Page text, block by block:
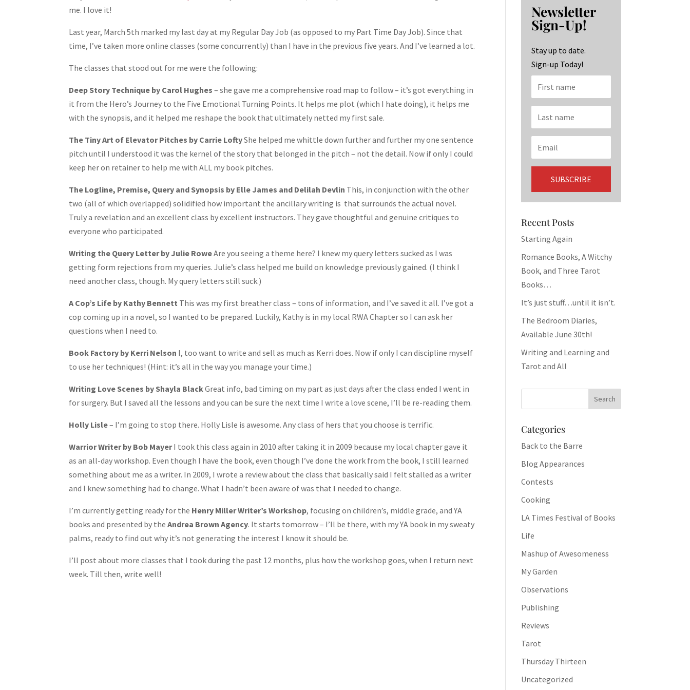
me. I love it!
Last year, March 5th marked my last day at my Regular Day Job (as opposed to my Part Time Day Job). Since that
time, I’ve taken more online classes (some concurrently) than I have in the previous five years. And I’ve learned a lot.
The classes that stood out for me were the following:
Deep Story Technique by Carol Hughes – she gave me a comprehensive road map to follow – it’s got everything in
it from the Hero’s Journey to the Five Emotional Turning Points. It helps me plot (which I hate doing), it helps me
with the synopsis, and it helped me reshape the book that ultimately netted my first sale.
The Tiny Art of Elevator Pitches by Carrie LoftyShe helped me whittle down further and further my one sentence
pitch until I understood it was the kernel of the story that belonged in the pitch – not the detail. Now if only I could
keep her on retainer to help me with ALL my book pitches.
The Logline, Premise, Query and Synopsis by Elle James and Delilah Devlin This, in conjunction with the other
two (all of which overlapped) solidified how important the ancillary writing is that surrounds the actual novel.
Truly a revelation and an excellent class by excellent instructors. They gave thoughtful and genuine critiques to
everyone who participated.
Writing the Query Letter by Julie RoweAre you seeing a theme here? I knew my query letters sucked as I was
getting form rejections from my queries. Julie’s class helped me build on knowledge previously gained. (I think I
need another class, though. My query letters still suck.)
A Cop’s Life by Kathy Bennett This was my first breather class – tons of information, and I’ve saved it all. I’ve got a
cop coming up in a novel, so I wanted to be prepared. Luckily, Kathy is in my local RWA Chapter so I can ask her
questions when I need to.
Book Factory by Kerri Nelson I, too want to write and sell as much as Kerri does. Now if only I can discipline myself
to use her techniques! (Hint: it’s all in the way you manage your time.)
Writing Love Scenes by Shayla BlackGreat info, bad timing on my part as just days after the class ended I went in
for surgery. But I saved all the lessons and you can be sure the next time I write a love scene, I’ll be re-reading them.
Holly Lisle– I’m going to stop there. Holly Lisle is awesome. Any class of hers that you choose is terrific.
Warrior Writer by Bob MayerI took this class again in 2010 after taking it in 2009 because my local chapter gave it
as an all-day workshop. Even though I have the book, even though I’ve done the work from the book, I still learned
something about me as a writer. In 2009, I wrote a review about the class that basically said I felt stalled as a writer
and I knew something had to change. What I hadn’t been aware of was that I needed to change.
I’m currently getting ready for the Henry Miller Writer’s Workshop, focusing on children’s, middle grade, and YA
books and presented by theAndrea Brown Agency. It starts tomorrow – I’ll be there, with my YA book in my sweaty
palms, ready to find out why it’s not generating the interest I know it should be.
I’ll post about more classes that I took during the past 12 months, plus how the workshop goes, when I return next
week. Till then, write well!
o
o
k
ra
m
dI
n
Newsletter
Sign-Up!
Stay up to date.
Sign-up Today!
Recent Posts
Starting Again
Romance Books, A Witchy
Book, and Three Tarot
Books…
It’s just stuff…until it isn’t.
The Bedroom Diaries,
Available June 30th!
Writing and Learning and
Tarot and All
Categories
Back to the Barre
Blog Appearances
Contests
Cooking
LA Times Festival of Books
Life
Mashup of Awesomeness
My Garden
Observations
Publishing
Reviews
Tarot
Thursday Thirteen
Uncategorized